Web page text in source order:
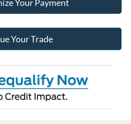
Your Payment
Your Trade